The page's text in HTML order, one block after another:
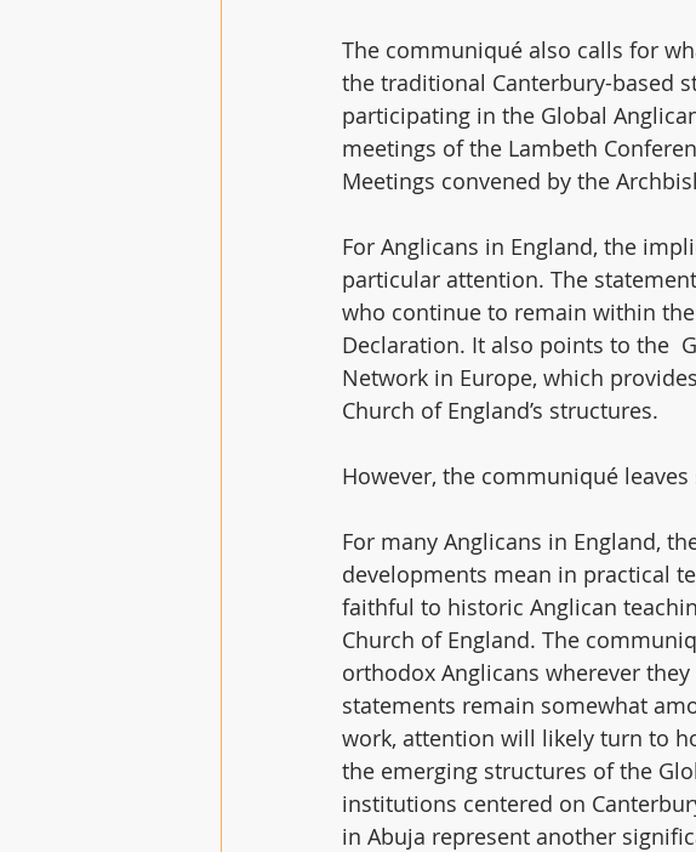
The communiqué also calls for
the traditional Canterbury-based
participating in the Global
meetings of the Lambeth
Meetings convened by the
For Anglicans in England, the
particular attention. The
who continue to remain within
Declaration. It also points to the
Network in Europe, which
Church of England’s structures.
However, the communiqué
For many Anglicans in England,
developments mean in practical
faithful to historic Anglican
Church of England. The
orthodox Anglicans wherever
statements remain somewhat
work, attention will likely turn to
the emerging structures of the
institutions centered on
in Abuja represent another